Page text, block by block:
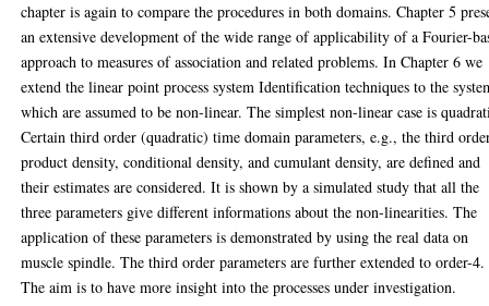
chapter is again to compare the procedures in both domains. Chapter 5
an extensive development of the wide range of applicability of a Fourier-
approach to measures of association and related problems. In Chapter 6 we
extend the linear point process system Identification techniques to the
which are assumed to be non-linear. The simplest non-linear case is
Certain third order (quadratic) time domain parameters, e.g., the third
product density, conditional density, and cumulant density, are defined and
their estimates are considered. It is shown by a simulated study that all the
three parameters give different informations about the non-linearities. The
application of these parameters is demonstrated by using the real data on
muscle spindle. The third order parameters are further extended to order-4.
The aim is to have more insight into the processes under investigation.